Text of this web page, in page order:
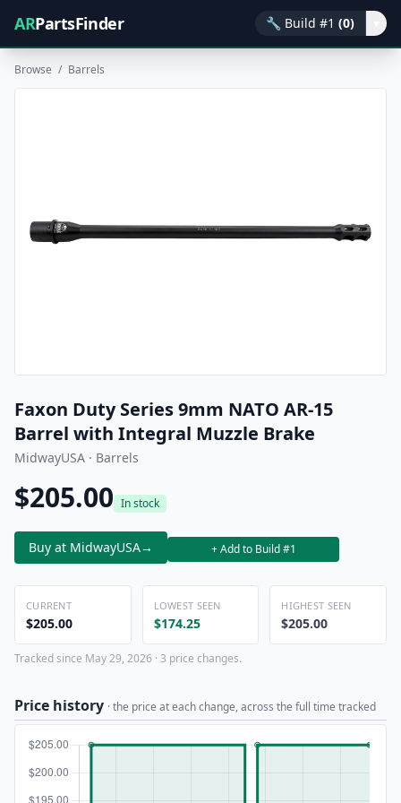
ARPartsFinder 🔧 Build #1 (0)
Browse / Barrels
Faxon Duty Series 9mm NATO AR-15
Barrel with Integral Muzzle Brake
MidwayUSA · Barrels
$205.00 In stock
Buy at MidwayUSA→ + Add to Build #1
CURRENT
$205.00
LOWEST SEEN
$174.25
HIGHEST SEEN
$205.00
Tracked since May 29, 2026 · 3 price changes.
Price history · the price at each change, across the full time tracked